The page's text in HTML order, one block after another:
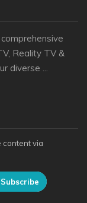
Reality TV &
diverse ...
content via
Subscribe